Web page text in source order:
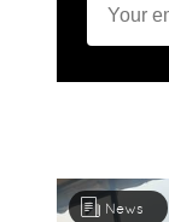
News